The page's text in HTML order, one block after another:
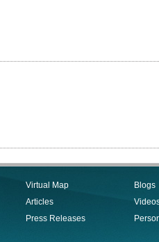
Virtual Map
Articles
Press Releases
Blogs